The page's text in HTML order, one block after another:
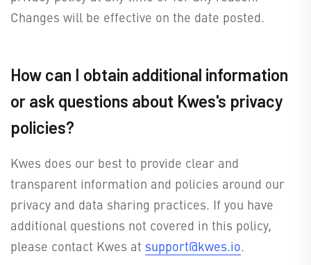
Changes will be effective on the date posted.
How can I obtain additional information
or ask questions about Kwes's privacy
policies?
Kwes does our best to provide clear and
transparent information and policies around our
privacy and data sharing practices. If you have
additional questions not covered in this policy,
please contact Kwes at support@kwes.io.